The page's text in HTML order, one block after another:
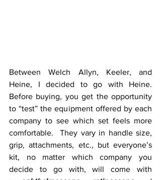
Between Welch Allyn, Keeler, and
Heine, I decided to go with Heine.
Before buying, you get the opportunity
to “test” the equipment offered by each
company to see which set feels more
comfortable.  They vary in handle size,
grip, attachments, etc., but everyone’s
kit, no matter which company you
decide to go with, will come with